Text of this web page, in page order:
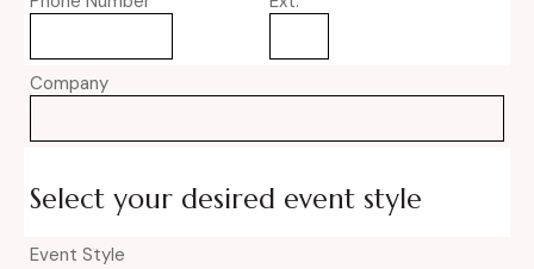
Company
Select your desired event style
Event Style